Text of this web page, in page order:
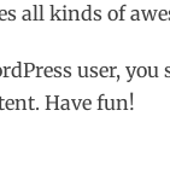
all kinds of
user, you
Have fun!